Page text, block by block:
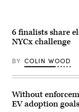
6 finalists share
NYCx challenge
BY COLIN WOOD
Without
EV adoption goals